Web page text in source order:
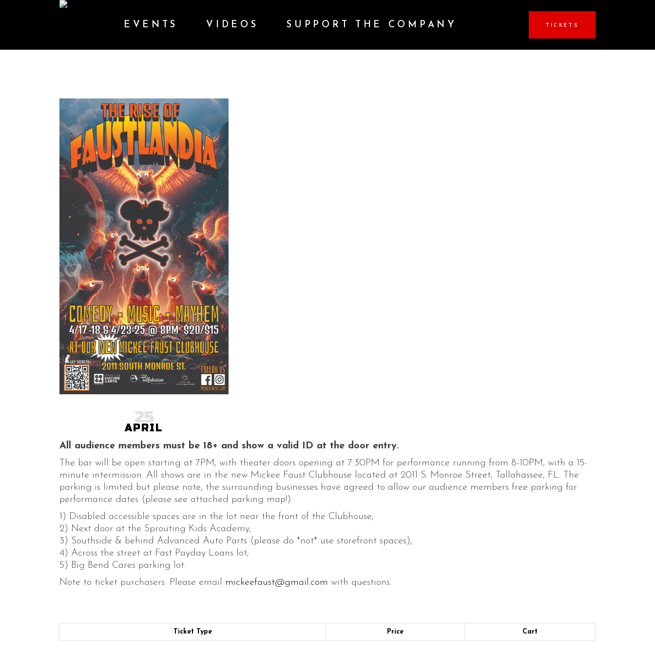
EVENTS VIDEOS SUPPORT THE COMPANY TICKETS
25
APRIL
All audience members must be 18+ and show a valid ID at the door entry.
The bar will be open starting at 7PM, with theater doors opening at 7:30PM for performance running from 8-10PM, with a 15-
minute intermission. All shows are in the new Mickee Faust Clubhouse located at 2011 S. Monroe Street, Tallahassee, FL. The
parking is limited but please note, the surrounding businesses have agreed to allow our audience members free parking for
performance dates (please see attached parking map!):
1) Disabled accessible spaces are in the lot near the front of the Clubhouse;
2) Next door at the Sprouting Kids Academy;
3) Southside & behind Advanced Auto Parts (please do *not* use storefront spaces);
4) Across the street at Fast Payday Loans lot;
5) Big Bend Cares parking lot.
Note to ticket purchasers: Please email mickeefaust@gmail.com with questions.
Ticket Type Price Cart